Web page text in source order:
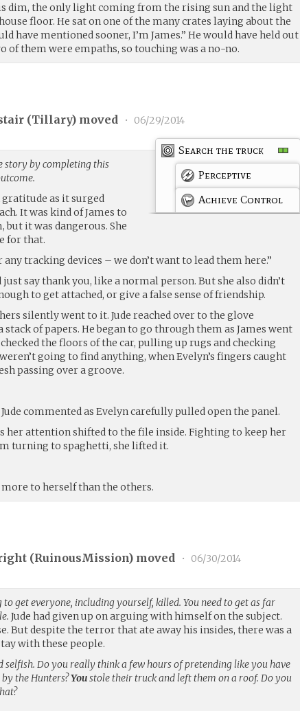
dim, the only light coming from the rising sun and the light
floor. He sat on one of the many crates laying about the
have mentioned sooner, I’m James.” He would have held out
of them were empaths, so touching was a no-no.
(Tillary) moved • 06/29/2014
Search the truck
Perceptive
Achieve Control
story by completing this
as it surged
It was kind of James to
it was dangerous. She
for that.
any tracking devices – we don’t want to lead them here.”
say thank you, like a normal person. But she also didn’t
to get attached, or give a false sense of friendship.
silently went to it. Jude reached over to the glove
of papers. He began to go through them as James went
the floors of the car, pulling up rugs and checking
going to find anything, when Evelyn’s fingers caught
passing over a groove.
commented as Evelyn carefully pulled open the panel.
her attention shifted to the file inside. Fighting to keep her
turning to spaghetti, she lifted it.
more to herself than the others.
(RuinousMission) moved • 06/30/2014
get everyone, including yourself, killed. You need to get as far
Jude had given up on arguing with himself on the subject.
But despite the terror that ate away his insides, there was a
with these people.
selfish. Do you really think a few hours of pretending like you have
the Hunters?Youstole their truck and left them on a roof. Do you